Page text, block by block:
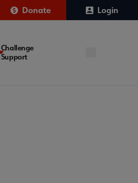
Donate Login
Challenge
Support